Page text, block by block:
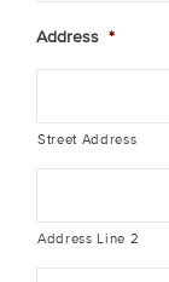
Address *
Street Address
Address Line 2